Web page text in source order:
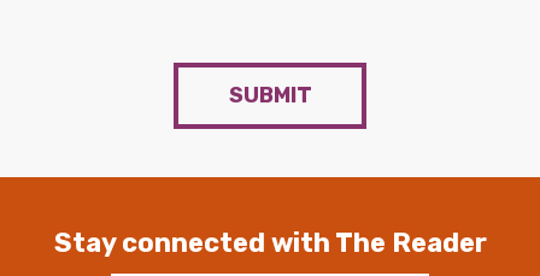
SUBMIT
Stay connected with The Reader